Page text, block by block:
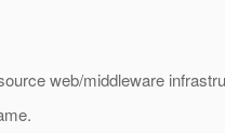
web/middleware